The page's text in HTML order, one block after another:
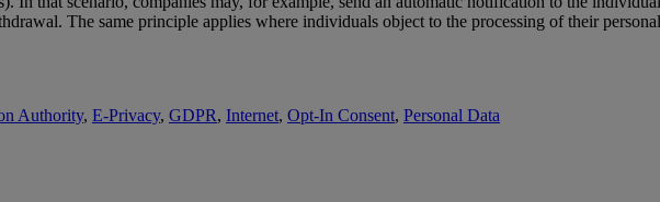
The same principle applies where individuals object to the processing of their
Authority, E-Privacy, GDPR, Internet, Opt-In Consent, Personal Data